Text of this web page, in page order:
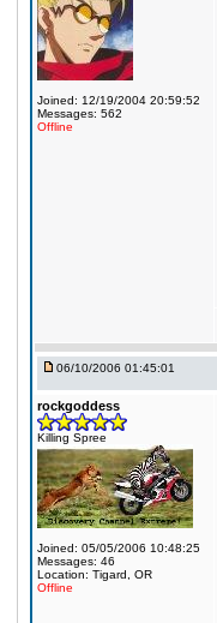
Joined: 12/19/2004 20:59:52
Messages: 562
Offline
06/10/2006 01:45:01
rockgoddess
Killing Spree
Joined: 05/05/2006 10:48:25
Messages: 46
Location: Tigard, OR
Offline